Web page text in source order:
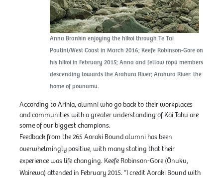
Anna Brankin enjoying the hīkoi through Te Tai
Poutini/West Coast in March 2016; Keefe Robinson-Gore on
his hīkoi in February 2015; Anna and fellow rōpū members
descending towards the Arahura River; Arahura River: the
home of pounamu.
According to Arihia, alumni who go back to their workplaces
and communities with a greater understanding of Kāi Tahu are
some of our biggest champions.
Feedback from the 265 Aoraki Bound alumni has been
overwhelmingly positive, with many stating that their
experience was life changing. Keefe Robinson-Gore (Ōnuku,
Wairewa) attended in February 2015. “I credit Aoraki Bound with